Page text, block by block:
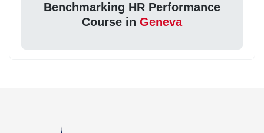
Benchmarking HR Performance
Course in Geneva